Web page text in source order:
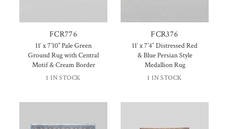
FCR776
11′ x 7’10” Pale Green
Ground Rug with Central
Motif & Cream Border
1 IN STOCK
FCR376
11′ x 7’4″ Distressed Red
& Blue Persian Style
Medallion Rug
1 IN STOCK